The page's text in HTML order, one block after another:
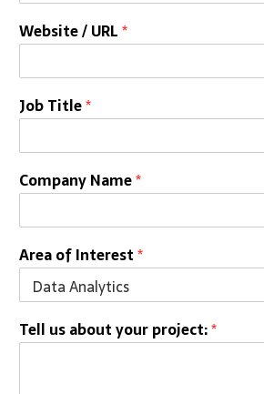
Website / URL*
Job Title*
Company Name*
Area of Interest*
Tell us about your project:*